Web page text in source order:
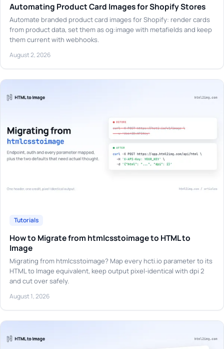
Automating Product Card Images for Shopify Stores
Automate branded product card images for Shopify: render cards
from product data, set them as og:image with metafields and keep
them current with webhooks.
August 2, 2026
Tutorials
How to Migrate from htmlcsstoimage to HTML to
Image
Migrating from htmlcsstoimage? Map every hcti.io parameter to its
HTML to Image equivalent, keep output pixel-identical with dpi 2
and cut over safely.
August 1, 2026